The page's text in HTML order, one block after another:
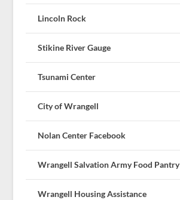
Lincoln Rock
Stikine River Gauge
Tsunami Center
City of Wrangell
Nolan Center Facebook
Wrangell Salvation Army Food Pantry
Wrangell Housing Assistance